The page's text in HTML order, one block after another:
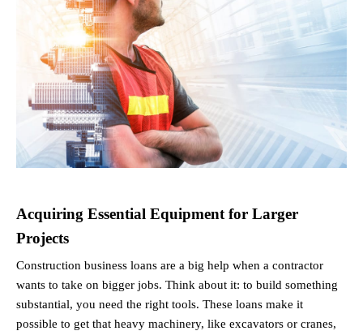
Acquiring Essential Equipment for Larger
Projects
Construction business loans are a big help when a contractor
wants to take on bigger jobs. Think about it: to build something
substantial, you need the right tools. These loans make it
possible to get that heavy machinery, like excavators or cranes,